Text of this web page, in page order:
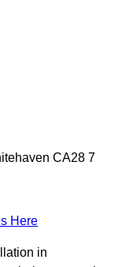
CA28 7
Here
in